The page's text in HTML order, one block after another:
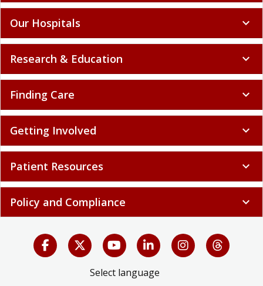
Our Hospitals expand_more
Research & Education expand_more
Finding Care expand_more
Getting Involved expand_more
Patient Resources expand_more
Policy and Compliance expand_more
Select language